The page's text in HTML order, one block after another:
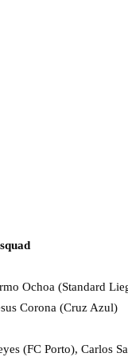
Ochoa (Standard
Corona (Cruz Azul)
(FC Porto), Carlos